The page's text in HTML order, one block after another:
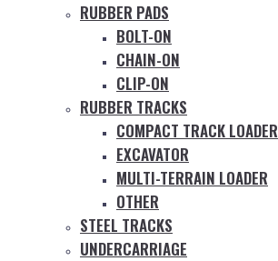
RUBBER PADS
BOLT-ON
CHAIN-ON
CLIP-ON
RUBBER TRACKS
COMPACT TRACK LOADER
EXCAVATOR
MULTI-TERRAIN LOADER
OTHER
STEEL TRACKS
UNDERCARRIAGE